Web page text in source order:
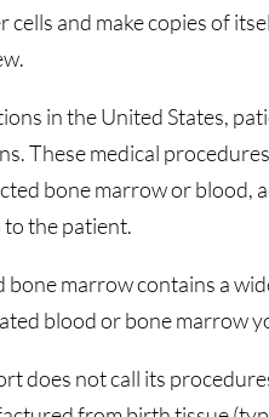
and make copies of
in the United States,
These medical
bone marrow or blood,
the patient.
bone marrow contains a
blood or bone marrow
does not call its